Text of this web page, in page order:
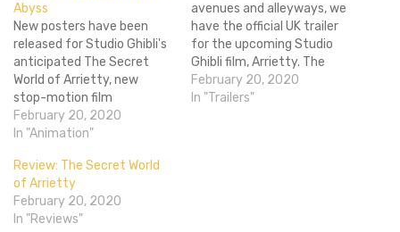
Abyss
New posters have been
released for Studio Ghibli's
anticipated The Secret
World of Arrietty, new
stop-motion film
ParaNorman, and Werner
Herzog’s death row
Abyss. Arrietty looks
gorgeous, as most Ghibli
films do, though it is
especially interesting since
February 20, 2020
In "Animation"
avenues and alleyways, we
have the official UK trailer
for the upcoming Studio
Ghibli film, Arrietty. The
film, an adaptation of The
Borrowers by Mary Norton,
February 20, 2020
In "Trailers"
Review: The Secret World
of Arrietty
February 20, 2020
In "Reviews"